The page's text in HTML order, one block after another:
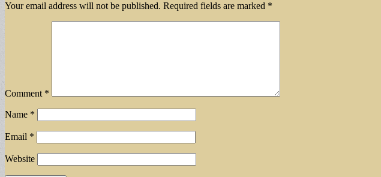
Your email address will not be published. Required fields are marked *
Comment *
Name *
Email *
Website